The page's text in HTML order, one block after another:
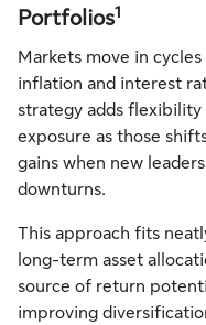
Portfolios1
Markets move in
inflation and interest
strategy adds
exposure as those
gains when new
downturns.
This approach fits
long-term asset
source of return
improving